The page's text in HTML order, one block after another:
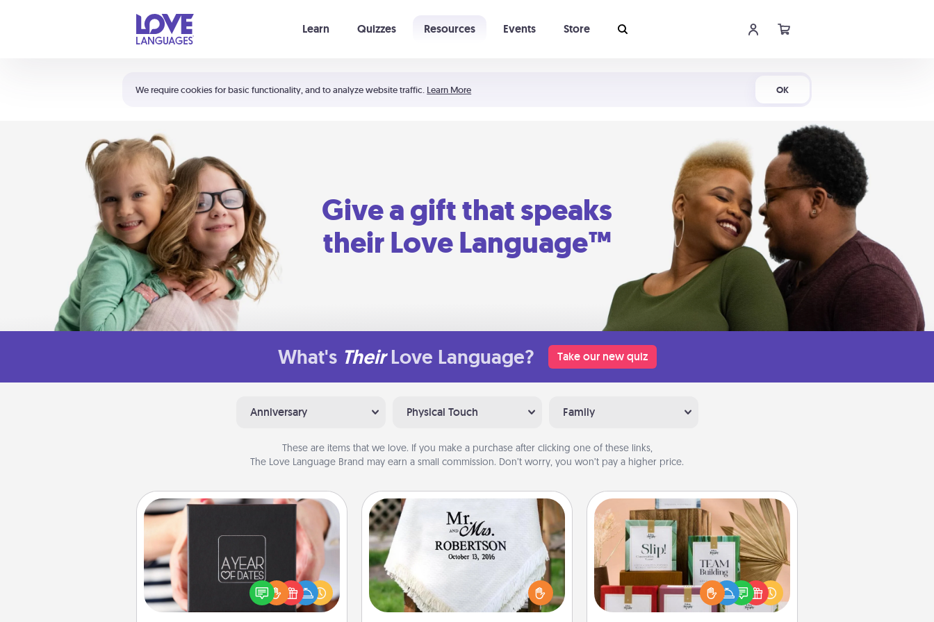
We require cookies for basic functionality, and to analyze website traffic. Learn More OK
Learn Quizzes Resources Events Store
Shortcuts:
Your cart is empty
Give a gift that speaks
their Love Language™
What's Their Love Language? Take our new quiz
Anniversary Physical Touch Family
These are items that we love. If you make a purchase after clicking one of these links,
The Love Language Brand may earn a small commission. Don’t worry, you won’t pay a higher price.
A box of dates is the perfect
romantic Christmas gift, wedding
anniversary present, or just because
you want to show them how much
Personalized Blanket
Who wouldn't want a personalized
throw blanket for snuggling on the
couch together?
Live Deeply Card Decks
Create new memories with your
loved ones using the best-selling
Live Deeply card decks! Need a
good laugh? Try Slip! Run out of